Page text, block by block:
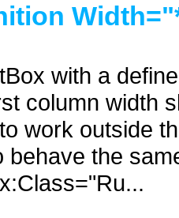
with a
column width
work outside
behave the